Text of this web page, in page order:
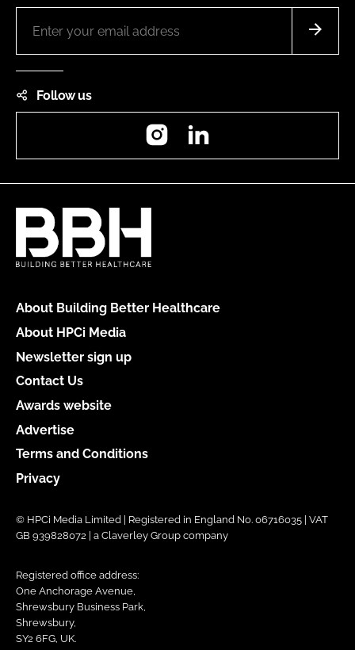
Follow us
Instagram
About Building Better Healthcare
About HPCi Media
Newsletter sign up
Contact Us
Awards website
Advertise
Terms and Conditions
Privacy
© HPCi Media Limited | Registered in England No. 06716035 | VAT
GB 939828072 | a Claverley Group company
Registered office address:
One Anchorage Avenue,
Shrewsbury Business Park,
Shrewsbury,
SY2 6FG, UK.